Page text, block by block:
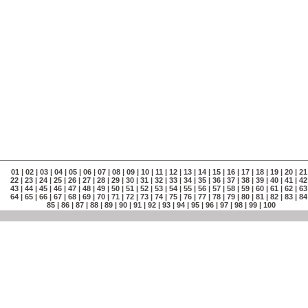
01 | 02| 03| 04| 05| 06| 07| 08| 09| 10| 11 | 12| 13| 14| 15| 16| 17| 18| 19| 20| 21
22 | 23 | 24 | 25 | 26 | 27 | 28 | 29 | 30 | 31 | 32 | 33 | 34 | 35 | 36 | 37 | 38 | 39 | 40 | 41 | 42
43 | 44 | 45 | 46 | 47 | 48 | 49 | 50 | 51 | 52 | 53 | 54 | 55 | 56 | 57 | 58 | 59 | 60 | 61 | 62 | 63
64 | 65 | 66 | 67 | 68 | 69 | 70 | 71 | 72 | 73 | 74 | 75 | 76 | 77 | 78 | 79 | 80 | 81 | 82 | 83 | 84
85| 86| 87| 88| 89| 90| 91 | 92| 93| 94| 95| 96| 97| 98| 99| 100